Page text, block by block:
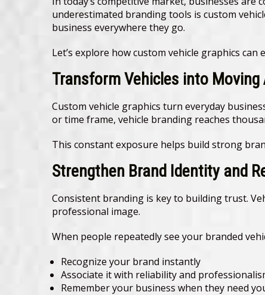
underestimated branding tools is custom
business everywhere they go.
Let’s explore how custom vehicle graphics
Transform Vehicles into
Custom vehicle graphics turn everyday
or time frame, vehicle branding reaches
This constant exposure helps build strong
Strengthen Brand Identity and
Consistent branding is key to building trust.
professional image.
When people repeatedly see your branded
Recognize your brand instantly
Associate it with reliability and
Remember your business when they need